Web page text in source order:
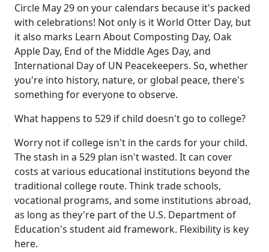
Circle May 29 on your calendars because it's packed
with celebrations! Not only is it World Otter Day, but
it also marks Learn About Composting Day, Oak
Apple Day, End of the Middle Ages Day, and
International Day of UN Peacekeepers. So, whether
you're into history, nature, or global peace, there's
something for everyone to observe.
What happens to 529 if child doesn't go to college?
Worry not if college isn't in the cards for your child.
The stash in a 529 plan isn't wasted. It can cover
costs at various educational institutions beyond the
traditional college route. Think trade schools,
vocational programs, and some institutions abroad,
as long as they're part of the U.S. Department of
Education's student aid framework. Flexibility is key
here.